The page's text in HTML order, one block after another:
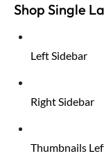
Shop Single
Left Sidebar
Right Sidebar
Thumbnails